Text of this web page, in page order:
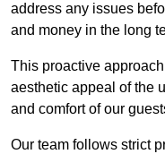
address any issues
and money in the long
This proactive
aesthetic appeal of the
and comfort of our
Our team follows strict